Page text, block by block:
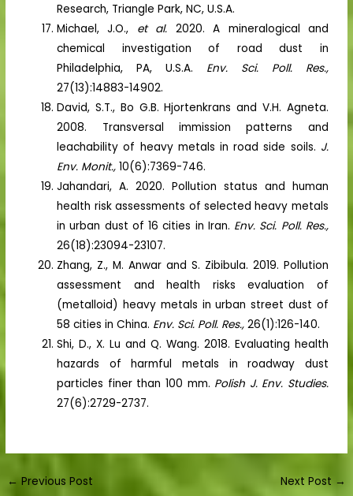
Research, Triangle Park, NC, U.S.A.
Michael, J.O., et al. 2020. A mineralogical and
chemical investigation of road dust in
Philadelphia, PA, U.S.A. Env. Sci. Poll. Res.,
27(13):14883-14902.
David, S.T., Bo G.B. Hjortenkrans and V.H. Agneta.
2008. Transversal immission patterns and
leachability of heavy metals in road side soils. J.
Env. Monit.,10(6):7369-746.
Jahandari, A. 2020. Pollution status and human
health risk assessments of selected heavy metals
in urban dust of 16 cities in Iran. Env. Sci. Poll. Res.,
26(18):23094-23107.
Zhang, Z., M. Anwar and S. Zibibula. 2019. Pollution
assessment and health risks evaluation of
(metalloid) heavy metals in urban street dust of
58 cities in China. Env. Sci. Poll. Res.,26(1):126-140.
Shi, D., X. Lu and Q. Wang. 2018. Evaluating health
hazards of harmful metals in roadway dust
particles finer than 100 mm. Polish J. Env. Studies.
27(6):2729-2737.
← Previous Post Next Post →